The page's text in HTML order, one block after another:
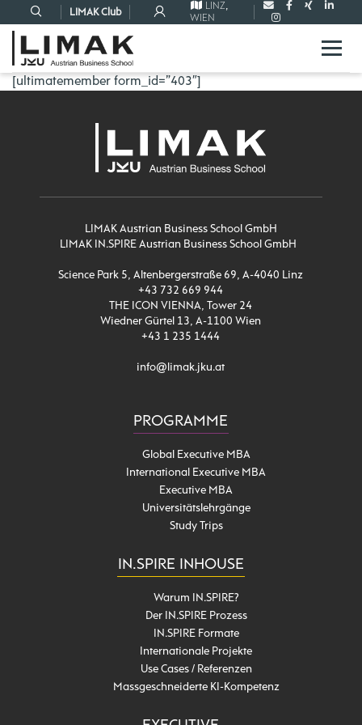
LIMAK Club
LINZ,
WIEN
[ultimatemember form_id=”403″]
LIMAK Austrian Business School GmbH
LIMAK IN.SPIRE Austrian Business School GmbH
Science Park 5, Altenbergerstraße 69, A-4040 Linz
+43 732 669 944
THE ICON VIENNA, Tower 24
Wiedner Gürtel 13, A-1100 Wien
+43 1 235 1444
info@limak.jku.at
PROGRAMME
Global Executive MBA
International Executive MBA
Executive MBA
Universitätslehrgänge
Study Trips
IN.SPIRE INHOUSE
Warum IN.SPIRE?
Der IN.SPIRE Prozess
IN.SPIRE Formate
Internationale Projekte
Use Cases / Referenzen
Massgeschneiderte KI-Kompetenz